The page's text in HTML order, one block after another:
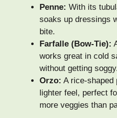
Penne: With its
soaks up dressings
bite.
Farfalle (Bow-Tie):
works great in cold
without getting
Orzo: A rice-shaped
lighter feel, perfect
more veggies than